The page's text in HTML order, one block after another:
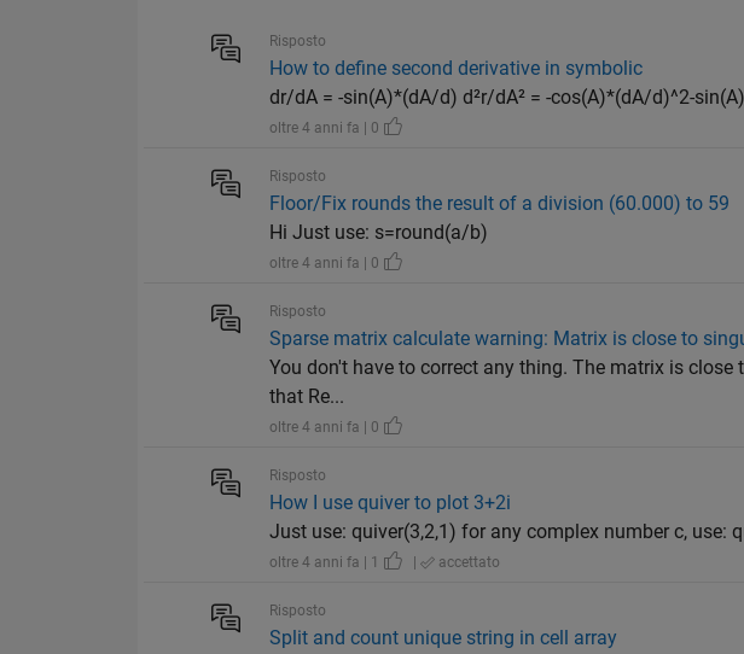
Risposto
How to define second derivative in symbolic
dr/dA = -sin(A)*(dA/d) d²r/dA² = -cos(A)*(dA/d)^2-
oltre 4 anni fa | 0
Risposto
Floor/Fix rounds the result of a division (60.000) to 59
Hi Just use: s=round(a/b)
oltre 4 anni fa | 0
Risposto
Sparse matrix calculate warning: Matrix is close to
You don't have to correct any thing. The matrix is
that Re...
oltre 4 anni fa | 0
Risposto
How I use quiver to plot 3+2i
Just use: quiver(3,2,1) for any complex number c, use:
oltre 4 anni fa | 1 | accettato
Risposto
Split and count unique string in cell array